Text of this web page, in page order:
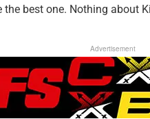
best one. Nothing about
Advertisement